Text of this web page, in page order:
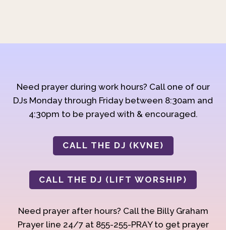
Need prayer during work hours? Call one of our
DJs Monday through Friday between 8:30am and
4:30pm to be prayed with & encouraged.
CALL THE DJ (KVNE)
CALL THE DJ (LIFT WORSHIP)
Need prayer after hours? Call the Billy Graham
Prayer line 24/7 at 855-255-PRAY to get prayer